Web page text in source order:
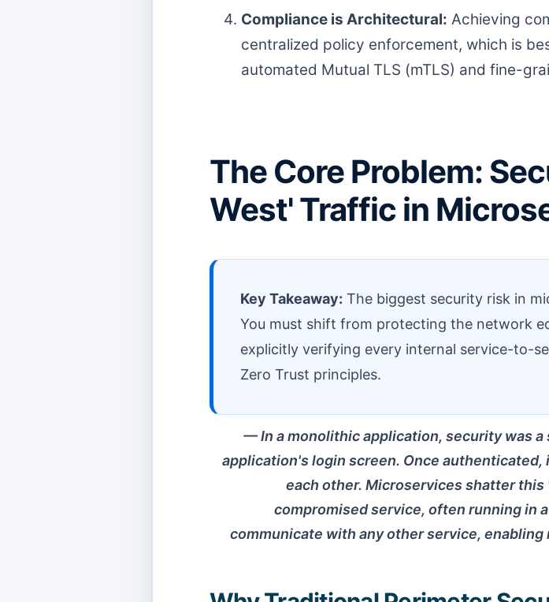
Compliance is Architectural: Achieving
centralized policy enforcement, which is
automated Mutual TLS (mTLS) and fine-
The Core Problem:
West' Traffic in
Key Takeaway: The biggest security risk in
You must shift from protecting the network
explicitly verifying every internal service-to-
Zero Trust principles.
In a monolithic application, security was
application's login screen. Once
each other. Microservices shatter
compromised service, often running in
communicate with any other service,